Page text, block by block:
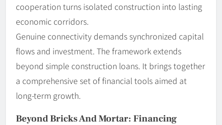
cooperation turns isolated construction into lasting
economic corridors.
Genuine connectivity demands synchronized capital
flows and investment. The framework extends
beyond simple construction loans. It brings together
a comprehensive set of financial tools aimed at
long-term growth.
Beyond Bricks And Mortar: Financing